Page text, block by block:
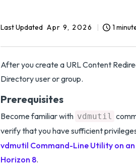
Last Updated Apr 9, 2026 1
After you create a URL Content
Directory user or group.
Prerequisites
Become familiar with vdmutil
verify that you have sufficient
vdmutil Command-Line Utility on
Horizon 8.